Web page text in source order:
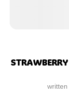
written